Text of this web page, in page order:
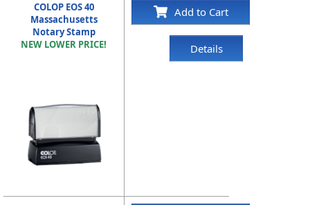
COLOP EOS 40
Massachusetts
Notary Stamp
NEW LOWER PRICE!
Add to Cart
Details